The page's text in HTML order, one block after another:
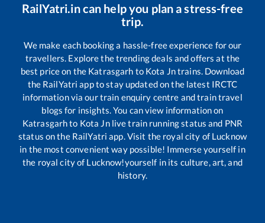
RailYatri.in can help you plan a stress-free
trip.
We make each booking a hassle-free experience for our
travellers. Explore the trending deals and offers at the
best price on the Katrasgarh to Kota Jntrains. Download
the RailYatri app to stay updated on the latest IRCTC
information via our train enquiry centre and train travel
blogs for insights. You can view information on
Katrasgarhto Kota Jnlive train running status and PNR
status on the RailYatri app. Visit the royal city of Lucknow
in the most convenient way possible! Immerse yourself in
the royal city of Lucknow!yourself in its culture, art, and
history.